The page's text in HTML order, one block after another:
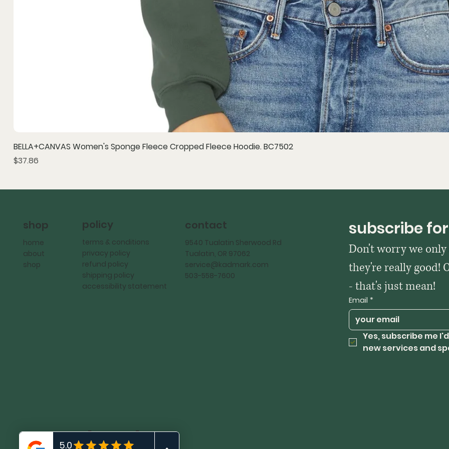
BELLA+CANVAS Women's Sponge Fleece Cropped Fleece Hoodie. BC7502
Price
$37.86
shop
home
about
shop
policy
terms & conditions
privacy policy
refund policy
shipping policy
accessibility statement
contact
9540 Tualatin Sherwood Rd
Tualatin, OR 97062
service@kadmark.com
503-558-7600
subscribe
Don't worry we
they're really good!
- that's just mean!
Email *
Yes, subscribe me
new services and
KadMark